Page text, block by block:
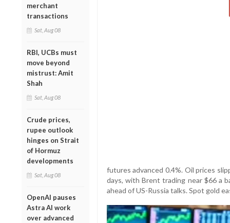
merchant
transactions
Sat, Aug 08
RBI, UCBs must
move beyond
mistrust: Amit
Shah
Sat, Aug 08
Crude prices,
rupee outlook
hinges on Strait
of Hormuz
developments
Sat, Aug 08
OpenAI pauses
Astra AI work
over advanced
futures advanced 0.4%. Oil prices
days, with Brent trading near $66 a
ahead of US-Russia talks. Spot gold